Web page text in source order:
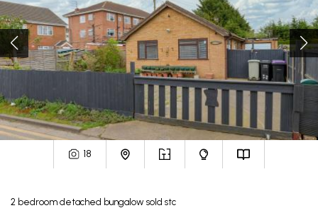
18
2 bedroom detached bungalow sold stc